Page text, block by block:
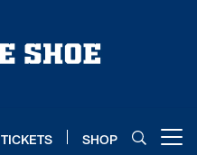
TICKETS SHOP